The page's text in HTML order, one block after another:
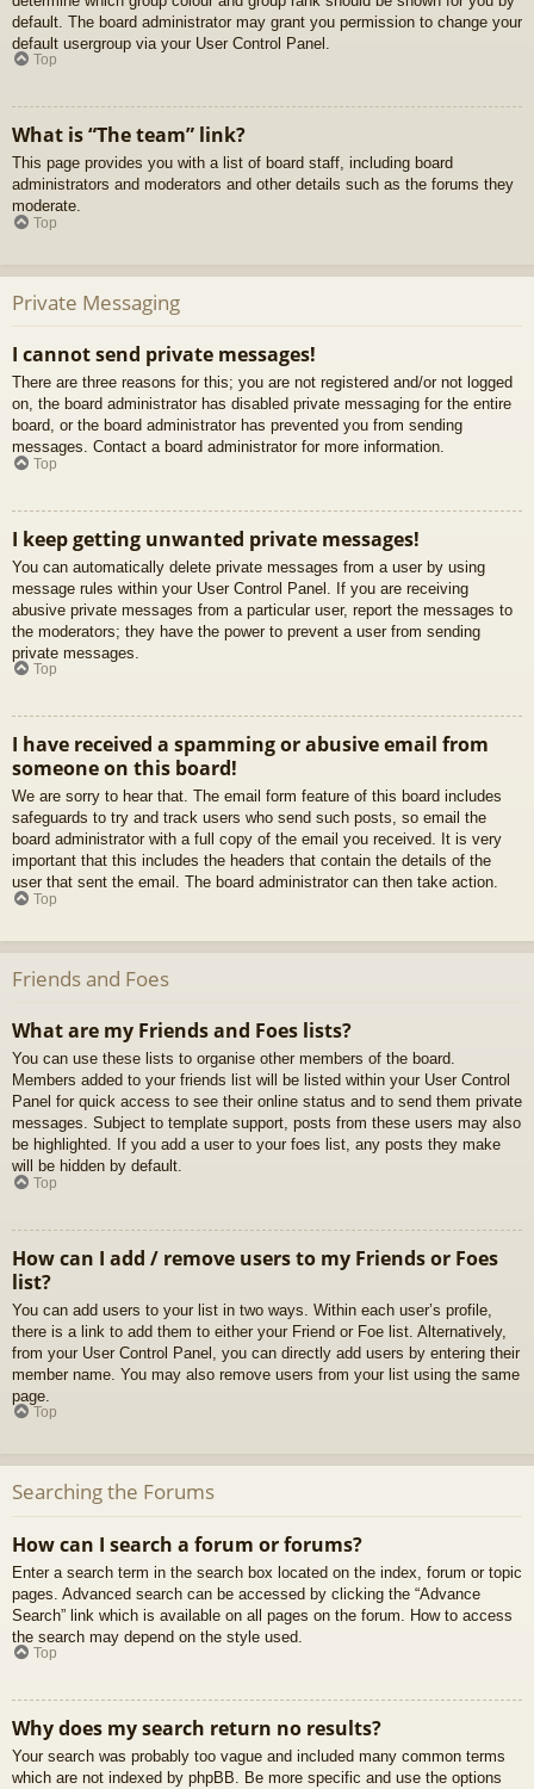
default. The board administrator may grant you permission to change your
default usergroup via your User Control Panel.
Top
What is “The team” link?
This page provides you with a list of board staff, including board
administrators and moderators and other details such as the forums they
moderate.
Top
Private Messaging
I cannot send private messages!
There are three reasons for this; you are not registered and/or not logged
on, the board administrator has disabled private messaging for the entire
board, or the board administrator has prevented you from sending
messages. Contact a board administrator for more information.
Top
I keep getting unwanted private messages!
You can automatically delete private messages from a user by using
message rules within your User Control Panel. If you are receiving
abusive private messages from a particular user, report the messages to
the moderators; they have the power to prevent a user from sending
private messages.
Top
I have received a spamming or abusive email from
someone on this board!
We are sorry to hear that. The email form feature of this board includes
safeguards to try and track users who send such posts, so email the
board administrator with a full copy of the email you received. It is very
important that this includes the headers that contain the details of the
user that sent the email. The board administrator can then take action.
Top
Friends and Foes
What are my Friends and Foes lists?
You can use these lists to organise other members of the board.
Members added to your friends list will be listed within your User Control
Panel for quick access to see their online status and to send them private
messages. Subject to template support, posts from these users may also
be highlighted. If you add a user to your foes list, any posts they make
will be hidden by default.
Top
How can I add / remove users to my Friends or Foes
list?
You can add users to your list in two ways. Within each user’s profile,
there is a link to add them to either your Friend or Foe list. Alternatively,
from your User Control Panel, you can directly add users by entering their
member name. You may also remove users from your list using the same
page.
Top
Searching the Forums
How can I search a forum or forums?
Enter a search term in the search box located on the index, forum or topic
pages. Advanced search can be accessed by clicking the “Advance
Search” link which is available on all pages on the forum. How to access
the search may depend on the style used.
Top
Why does my search return no results?
Your search was probably too vague and included many common terms
which are not indexed by phpBB. Be more specific and use the options